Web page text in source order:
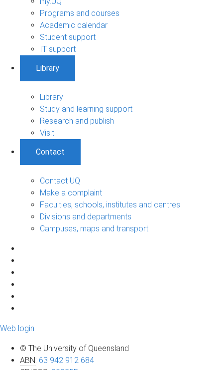
Programs and courses
Academic calendar
Student support
IT support
Library
Library
Study and learning support
Research and publish
Visit
Contact
Contact UQ
Make a complaint
Faculties, schools, institutes and centres
Divisions and departments
Campuses, maps and transport
Web login
© The University of Queensland
ABN: 63 942 912 684